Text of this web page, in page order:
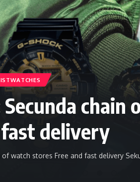
Secunda chain
delivery
of watch stores Free and fast delivery